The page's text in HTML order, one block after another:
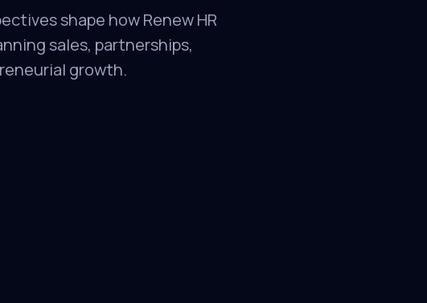
shape how Renew HR
sales, partnerships,
growth.